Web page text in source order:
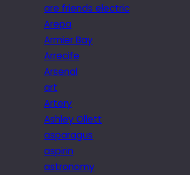
are friends electric
Arepa
Armier Bay
Arrecife
Arsenal
art
Artery
Ashley Ollett
asparagus
aspirin
astronomy